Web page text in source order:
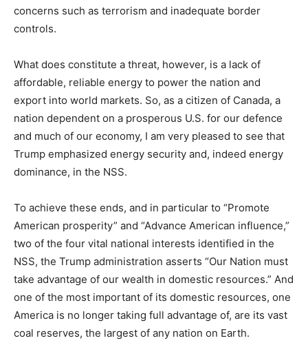
concerns such as terrorism and inadequate border
controls.
What does constitute a threat, however, is a lack of
affordable, reliable energy to power the nation and
export into world markets. So, as a citizen of Canada, a
nation dependent on a prosperous U.S. for our defence
and much of our economy, I am very pleased to see that
Trump emphasized energy security and, indeed energy
dominance, in the NSS.
To achieve these ends, and in particular to “Promote
American prosperity” and “Advance American influence,”
two of the four vital national interests identified in the
NSS, the Trump administration asserts “Our Nation must
take advantage of our wealth in domestic resources.” And
one of the most important of its domestic resources, one
America is no longer taking full advantage of, are its vast
coal reserves, the largest of any nation on Earth.